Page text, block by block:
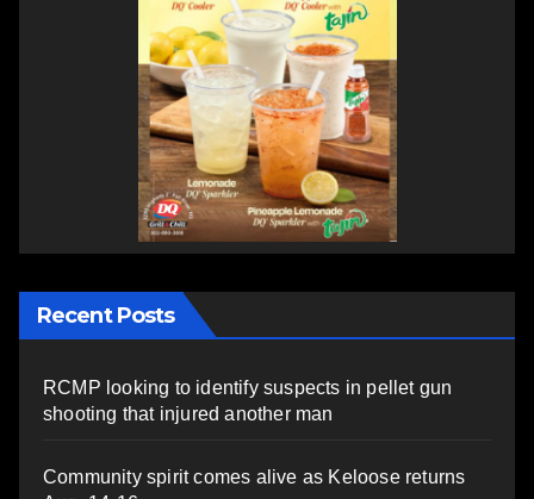
Recent Posts
RCMP looking to identify suspects in pellet gun
shooting that injured another man
Community spirit comes alive as Keloose returns